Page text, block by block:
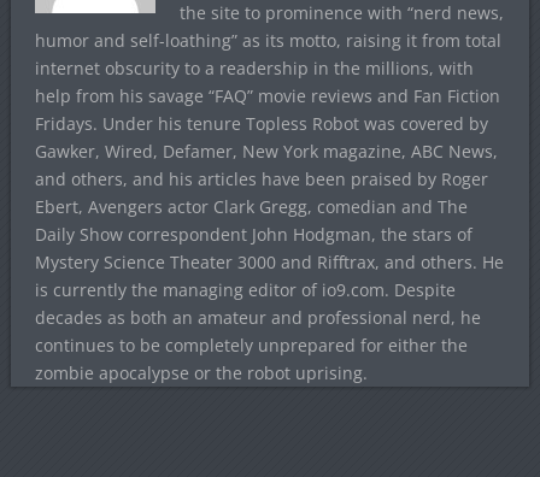
the site to prominence with “nerd news,
humor and self-loathing” as its motto, raising it from total
internet obscurity to a readership in the millions, with
help from his savage “FAQ” movie reviews and Fan Fiction
Fridays. Under his tenure Topless Robot was covered by
Gawker, Wired, Defamer, New York magazine, ABC News,
and others, and his articles have been praised by Roger
Ebert, Avengers actor Clark Gregg, comedian and The
Daily Show correspondent John Hodgman, the stars of
Mystery Science Theater 3000 and Rifftrax, and others. He
is currently the managing editor of io9.com. Despite
decades as both an amateur and professional nerd, he
continues to be completely unprepared for either the
zombie apocalypse or the robot uprising.